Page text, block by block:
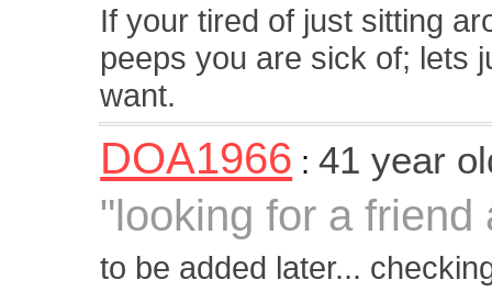
If your tired of just sitting
peeps you are sick of; lets
want.
DOA1966 :41 year
"looking for a friend
to be added later...